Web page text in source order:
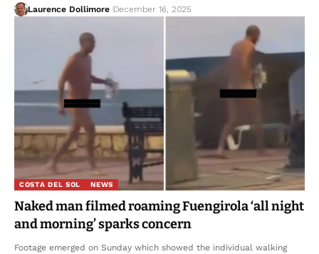
Laurence Dollimore December 16, 2025
COSTA DEL SOL NEWS
Naked man filmed roaming Fuengirola ‘all night
and morning’ sparks concern
Footage emerged on Sunday which showed the individual walking